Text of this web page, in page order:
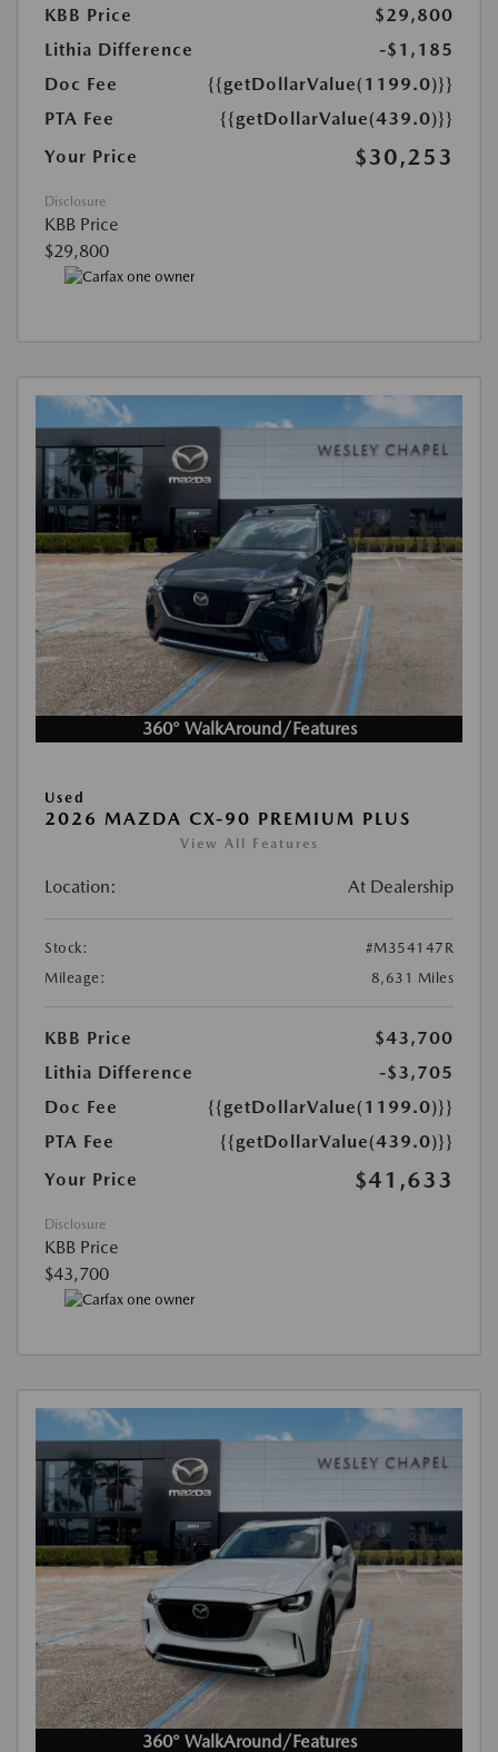
KBB Price
$29,800
Lithia Difference
-$1,185
Doc Fee
{{getDollarValue(1199.0)}}
PTA Fee
{{getDollarValue(439.0)}}
Your Price
$30,253
Disclosure
KBB Price
$29,800
360° WalkAround/Features
Used
2026 MAZDA CX-90 PREMIUM PLUS
View All Features
Location: At Dealership
Stock:
#M354147R
Mileage:
8,631 Miles
KBB Price
$43,700
Lithia Difference
-$3,705
Doc Fee
{{getDollarValue(1199.0)}}
PTA Fee
{{getDollarValue(439.0)}}
Your Price
$41,633
Disclosure
KBB Price
$43,700
360° WalkAround/Features